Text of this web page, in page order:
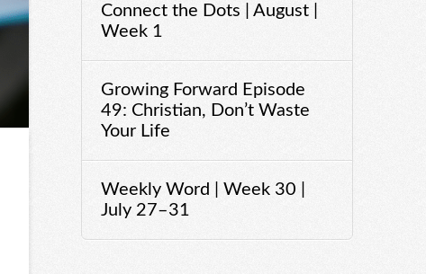
Connect the Dots | August |
Week 1
Growing Forward Episode
49: Christian, Don’t Waste
Your Life
Weekly Word | Week 30 |
July 27–31